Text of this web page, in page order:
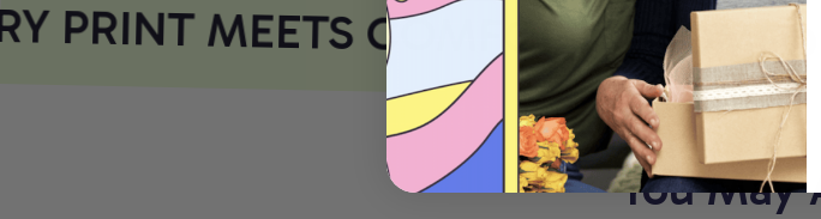
PRINT MEETS COMFORT
You May